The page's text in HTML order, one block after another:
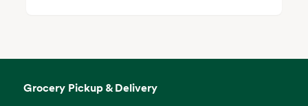
Grocery Pickup & Delivery